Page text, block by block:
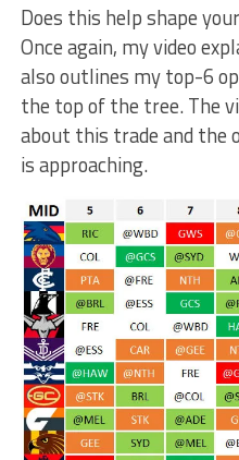
Does this help shape your
Once again, my video
also outlines my top-6
the top of the tree. The
about this trade and the
is approaching.